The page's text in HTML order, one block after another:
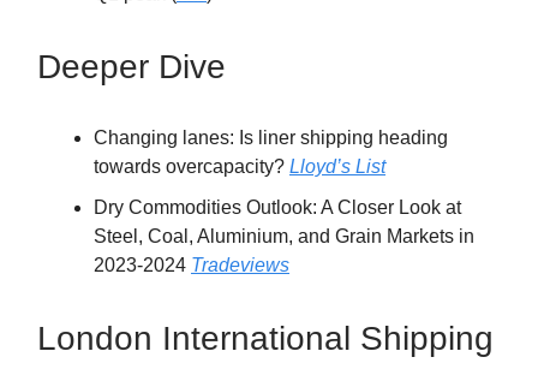
Deeper Dive
Changing lanes: Is liner shipping heading
towards overcapacity? Lloyd’s List
Dry Commodities Outlook: A Closer Look at
Steel, Coal, Aluminium, and Grain Markets in
2023-2024 Tradeviews
London International Shipping